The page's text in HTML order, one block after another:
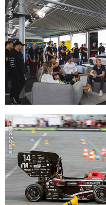
© Vivek Maru
© Jakob Schuster